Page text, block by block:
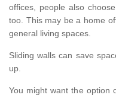
offices, people also
too. This may be a home
general living spaces.
Sliding walls can save
up.
You might want the option